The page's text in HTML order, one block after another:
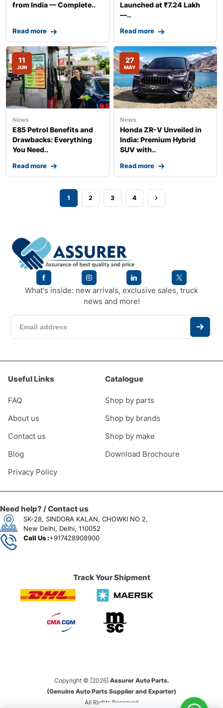
from India — Complete..
Read more
Launched at ₹7.24 Lakh
—..
Read more
11
JUN
News
E85 Petrol Benefits and
Drawbacks: Everything
You Need..
Read more
27
MAY
News
Honda ZR-V Unveiled in
India: Premium Hybrid
SUV with..
Read more
1 2 3 4
What's inside: new arrivals, exclusive sales, truck
news and more!
Useful Links
FAQ
About us
Contact us
Blog
Privacy Policy
Catalogue
Shop by parts
Shop by brands
Shop by make
Download Brochoure
Need help? / Contact us
SK-28, SINDORA KALAN, CHOWKI NO 2,
New Delhi, Delhi, 110052
Call Us :+917428908900
Track Your Shipment
Copyright © [2026] Assurer Auto Parts.
(Genuine Auto Parts Supplier and Exporter)
All Rights Reserved